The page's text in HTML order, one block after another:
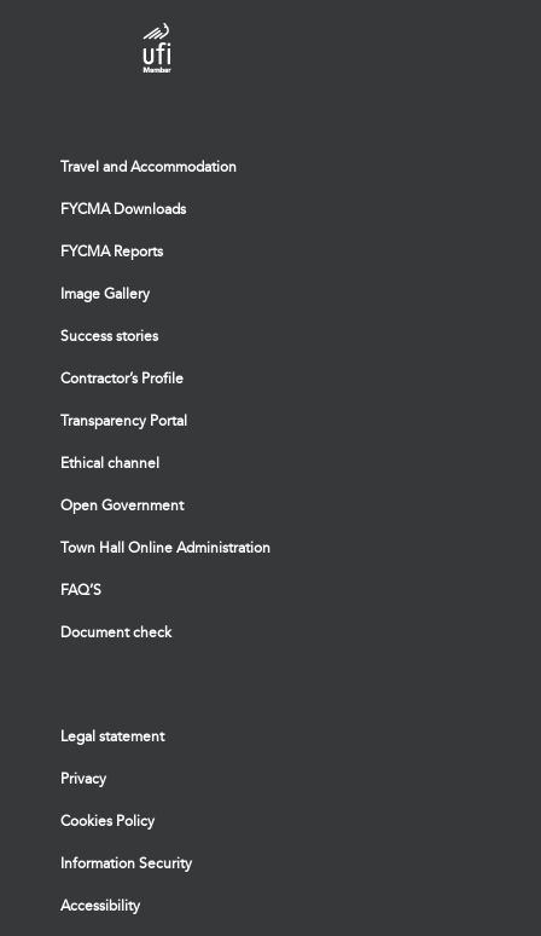
Travel and Accommodation
FYCMA Downloads
FYCMA Reports
Image Gallery
Success stories
Contractor’s Profile
Transparency Portal
Ethical channel
Open Government
Town Hall Online Administration
FAQ’S
Document check
Legal statement
Privacy
Cookies Policy
Information Security
Accessibility